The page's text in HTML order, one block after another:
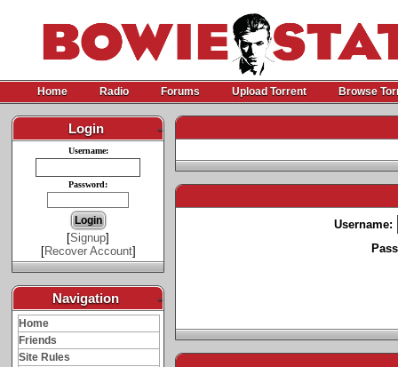
Home Radio Forums Upload Torrent Browse
Login -
Username:
Password:
[Signup]
[Recover Account]
Navigation -
Home
Friends
Site Rules
Username: